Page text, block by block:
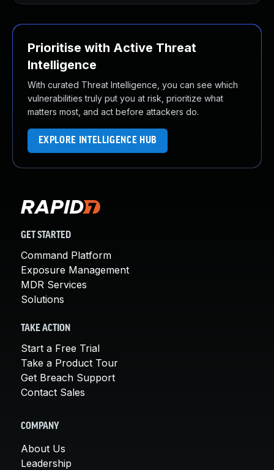
Prioritise with Active Threat
Intelligence
With curated Threat Intelligence, you can see which
vulnerabilities truly put you at risk, prioritize what
matters most, and act before attackers do.
EXPLORE INTELLIGENCE HUB
GET STARTED
Command Platform
Exposure Management
MDR Services
Solutions
TAKE ACTION
Start a Free Trial
Take a Product Tour
Get Breach Support
Contact Sales
COMPANY
About Us
Leadership